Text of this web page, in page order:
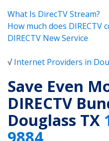
What Is DirecTV Stream?
How much does DIRECTV
DIRECTV New Service
√Internet Providers in
Save Even
DIRECTV
Douglass TX